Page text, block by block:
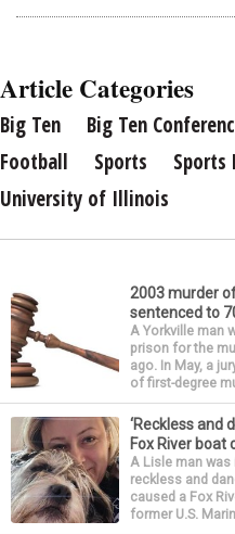
Article Categories
Big Ten Big Ten
Football
Sports Sports
University of Illinois
2003 murder
sentenced to
A Yorkville man
prison for the
ago. In May, a
of first-degree
‘Reckless and
Fox River boat
A Lisle man was
reckless and
caused a Fox
former U.S.